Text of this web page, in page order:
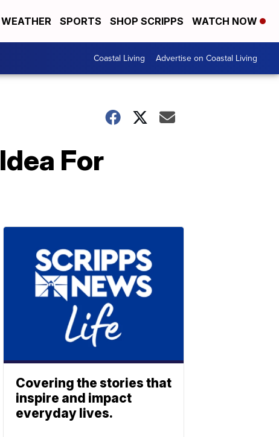
WEATHER SPORTS SHOP SCRIPPS WATCH NOW
Coastal Living Advertise on Coastal Living
For
Covering the stories that
inspire and impact
everyday lives.